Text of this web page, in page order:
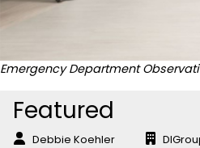
Emergency Department
Featured
Debbie Koehler